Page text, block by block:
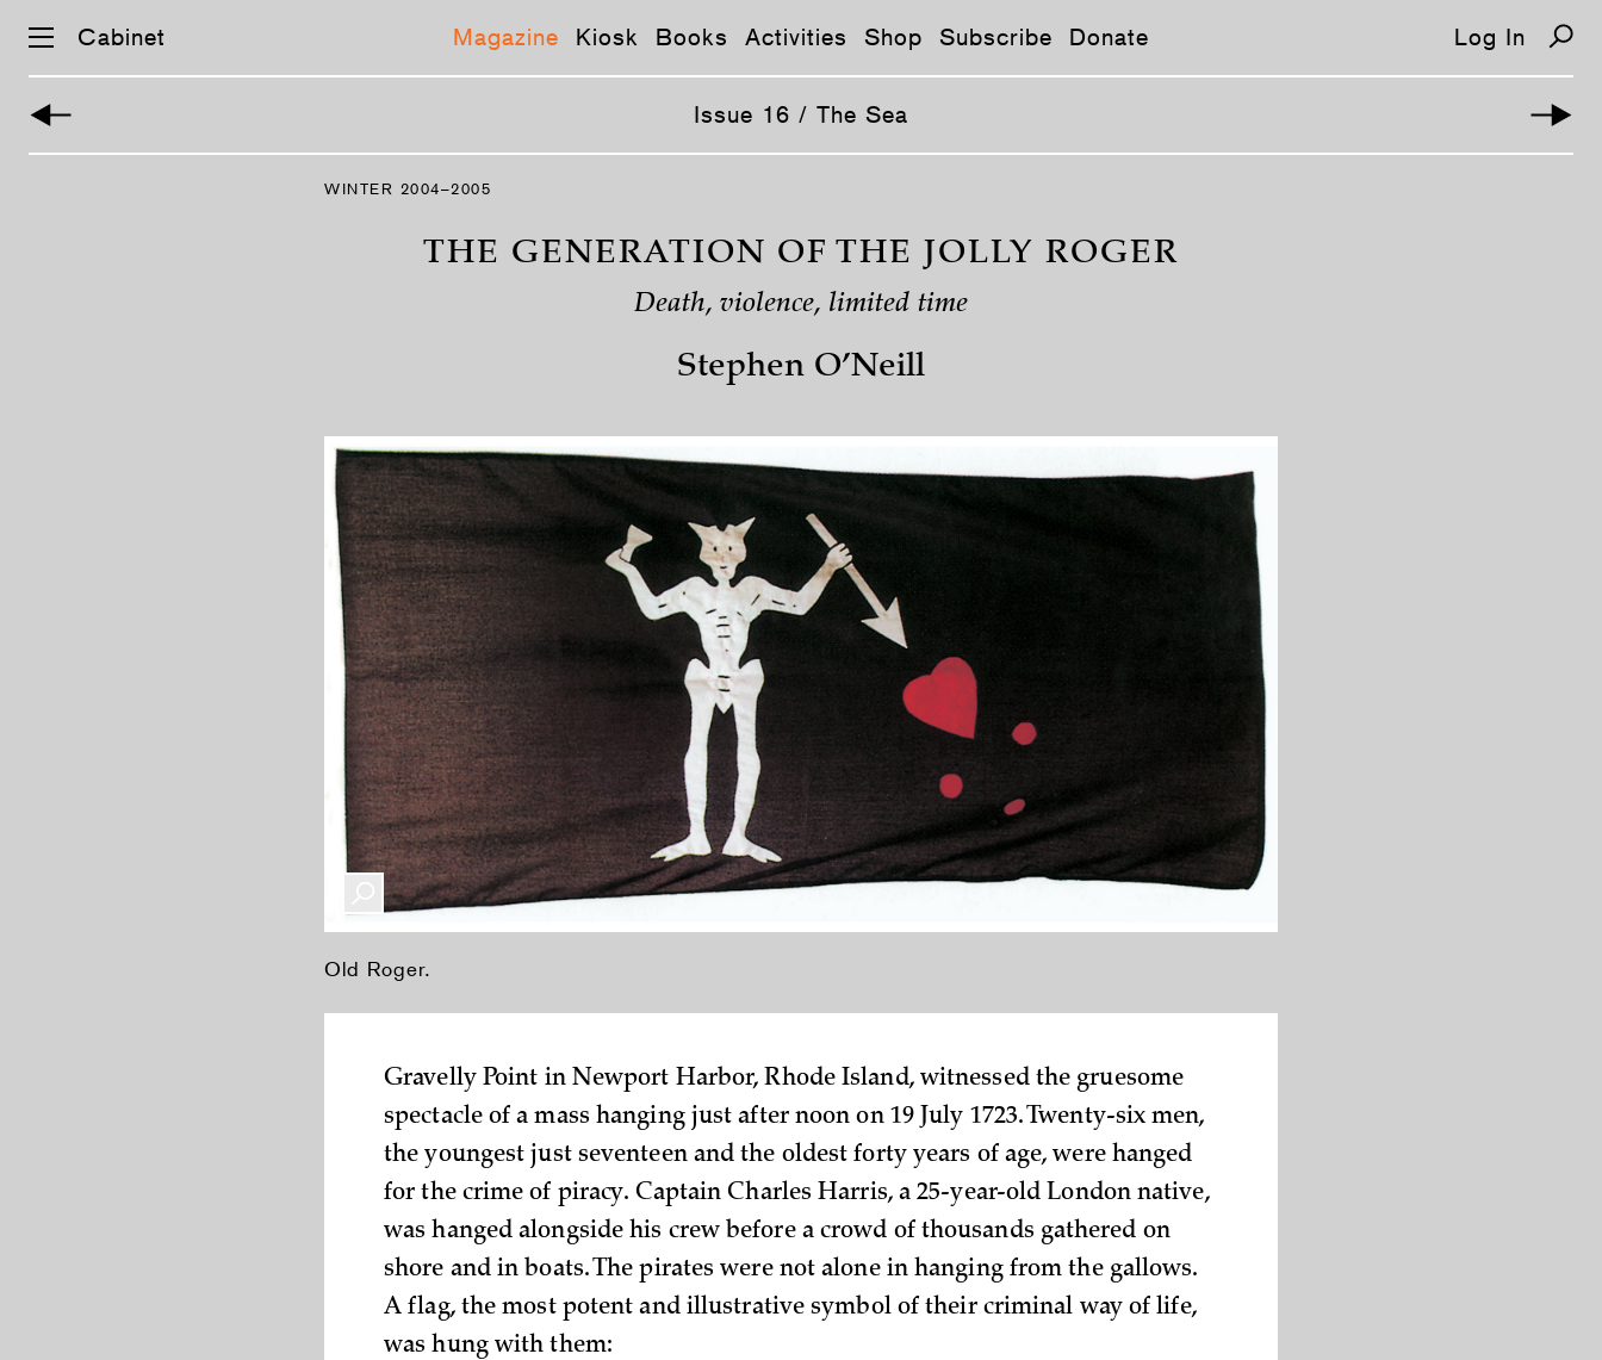
Cabinet Magazine Kiosk Books Activities Shop Subscribe Donate Log In
Issue 16 / The Sea
WINTER 2004–2005
THE GENERATION OF THE JOLLY ROGER
Death, violence, limited time
Stephen O’Neill
Old Roger.
Gravelly Point in Newport Harbor, Rhode Island, witnessed the gruesome
spectacle of a mass hanging just after noon on 19 July 1723. Twenty-six men,
the youngest just seventeen and the oldest forty years of age, were hanged
for the crime of piracy. Captain Charles Harris, a 25-year-old London native,
was hanged alongside his crew before a crowd of thousands gathered on
shore and in boats. The pirates were not alone in hanging from the gallows.
A flag, the most potent and illustrative symbol of their criminal way of life,
was hung with them: